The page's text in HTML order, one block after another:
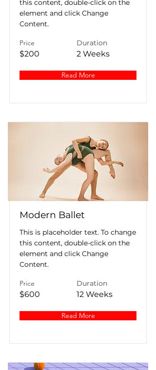
this content, double-click on the
element and click Change
Content.
Price
$200
Duration
2 Weeks
Read More
Modern Ballet
This is placeholder text. To change
this content, double-click on the
element and click Change
Content.
Price
$600
Duration
12 Weeks
Read More